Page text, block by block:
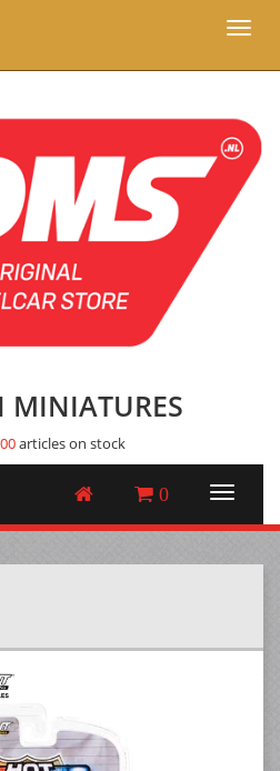
Toggle
MINIATURES
articles on stock
0